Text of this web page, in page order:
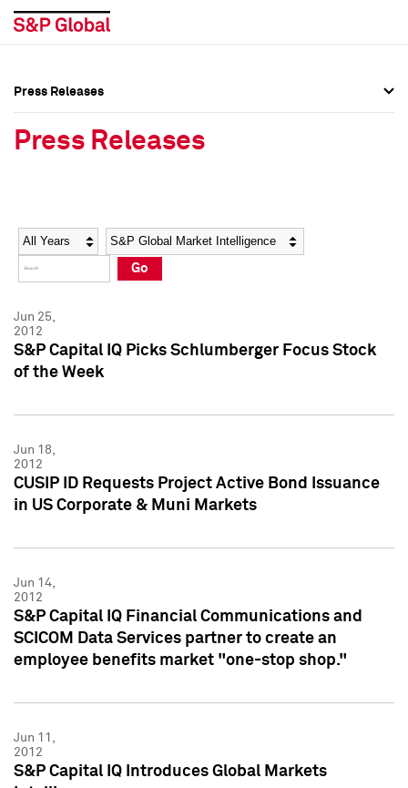
Social Media Directory
Press Kit
Social Media Directory
Press Kit
Press Releases
Press Releases
Year Category
Go
Jun 25,
2012
S&P Capital IQ Picks Schlumberger Focus Stock
of the Week
Jun 18,
2012
CUSIP ID Requests Project Active Bond Issuance
in US Corporate & Muni Markets
Jun 14,
2012
S&P Capital IQ Financial Communications and
SCICOM Data Services partner to create an
employee benefits market "one-stop shop."
Jun 11,
2012
S&P Capital IQ Introduces Global Markets